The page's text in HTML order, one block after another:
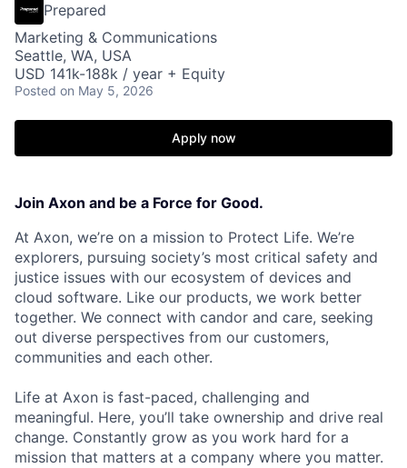
Prepared
Marketing & Communications
Seattle, WA, USA
USD 141k-188k / year + Equity
Posted on May 5, 2026
Apply now
Join Axon and be a Force for Good.
At Axon, we’re on a mission to Protect Life. We’re
explorers, pursuing society’s most critical safety and
justice issues with our ecosystem of devices and
cloud software. Like our products, we work better
together. We connect with candor and care, seeking
out diverse perspectives from our customers,
communities and each other.
Life at Axon is fast-paced, challenging and
meaningful. Here, you’ll take ownership and drive real
change. Constantly grow as you work hard for a
mission that matters at a company where you matter.